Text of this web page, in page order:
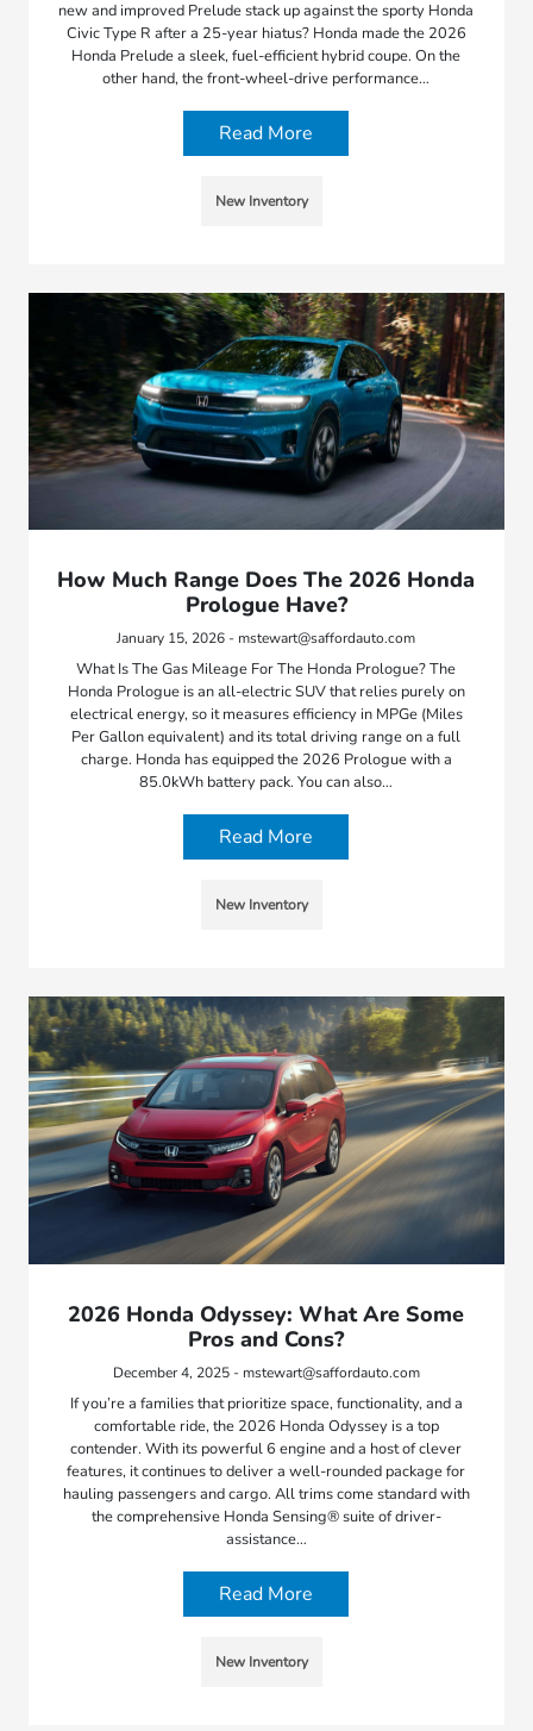
new and improved Prelude stack up against the sporty Honda
Civic Type R after a 25-year hiatus? Honda made the 2026
Honda Prelude a sleek, fuel-efficient hybrid coupe. On the
other hand, the front-wheel-drive performance…
Read More
New Inventory
How Much Range Does The 2026 Honda
Prologue Have?
January 15, 2026 - mstewart@saffordauto.com
What Is The Gas Mileage For The Honda Prologue? The
Honda Prologue is an all-electric SUV that relies purely on
electrical energy, so it measures efficiency in MPGe (Miles
Per Gallon equivalent) and its total driving range on a full
charge. Honda has equipped the 2026 Prologue with a
85.0kWh battery pack. You can also…
Read More
New Inventory
2026 Honda Odyssey: What Are Some
Pros and Cons?
December 4, 2025 - mstewart@saffordauto.com
If you’re a families that prioritize space, functionality, and a
comfortable ride, the 2026 Honda Odyssey is a top
contender. With its powerful 6 engine and a host of clever
features, it continues to deliver a well-rounded package for
hauling passengers and cargo. All trims come standard with
the comprehensive Honda Sensing® suite of driver-
assistance…
Read More
New Inventory